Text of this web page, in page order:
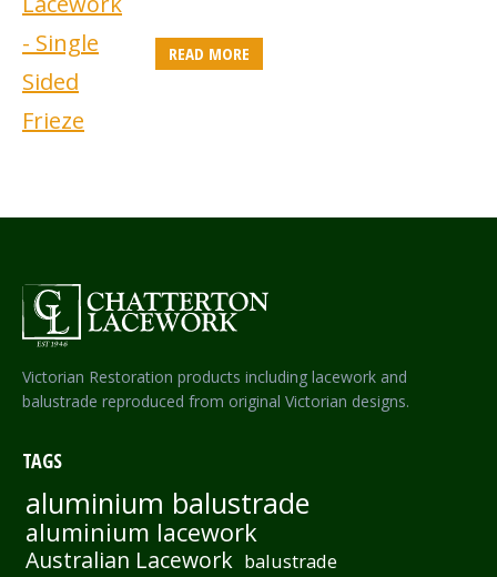
READ MORE
Victorian Restoration products including lacework and
balustrade reproduced from original Victorian designs.
TAGS
aluminium balustrade
aluminium lacework
Australian Lacework balustrade